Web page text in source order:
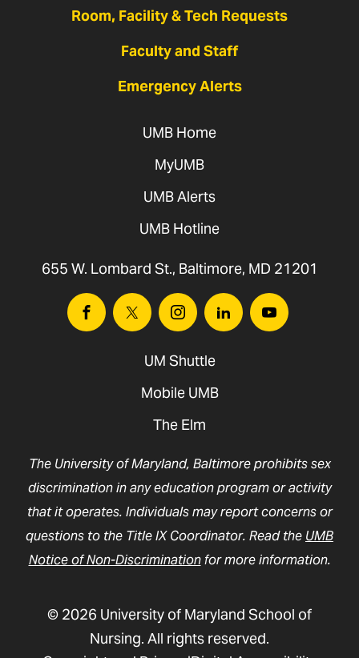
Room, Facility & Tech Requests
Faculty and Staff
Emergency Alerts
UMB Home
MyUMB
UMB Alerts
UMB Hotline
655 W. Lombard St., Baltimore, MD 21201
FacebookTwitter InstagramLinkedinYoutube
UM Shuttle
Mobile UMB
The Elm
The University of Maryland, Baltimore prohibits sex
discrimination in any education program or activity
that it operates. Individuals may report concerns or
questions to the Title IX Coordinator. Read the UMB
Notice of Non-Discriminationfor more information.
© 2026 University of Maryland School of
Nursing. All rights reserved.